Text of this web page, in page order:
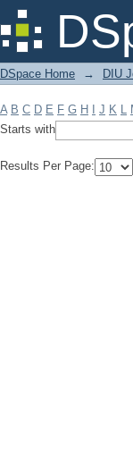
Filter by:
DSpace Home → DIU
A B C D E F G H J K L
Starts with
Results Per Page: